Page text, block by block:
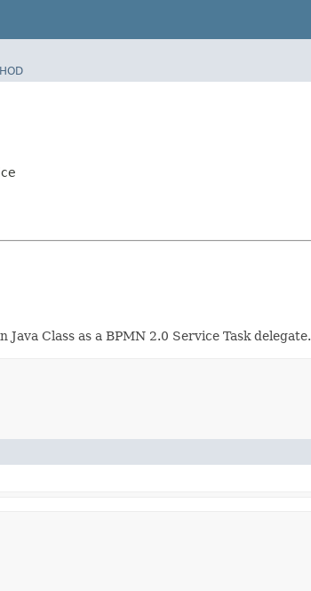
Class as a BPMN 2.0 Service Task delegate.